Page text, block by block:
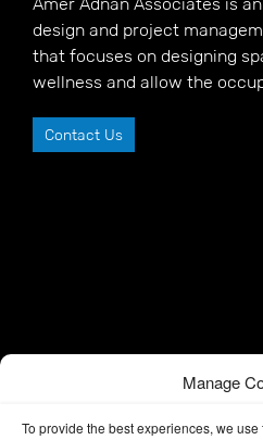
Manage
To provide the best experiences, we
design and project
that focuses on designing
wellness and allow the
Contact Us